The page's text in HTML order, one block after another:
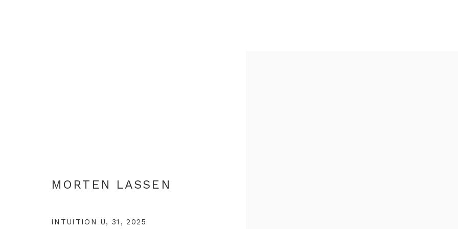
+44 0 20 7436 4899
MORTEN LASSEN
INTUITION U, 31 ,2025